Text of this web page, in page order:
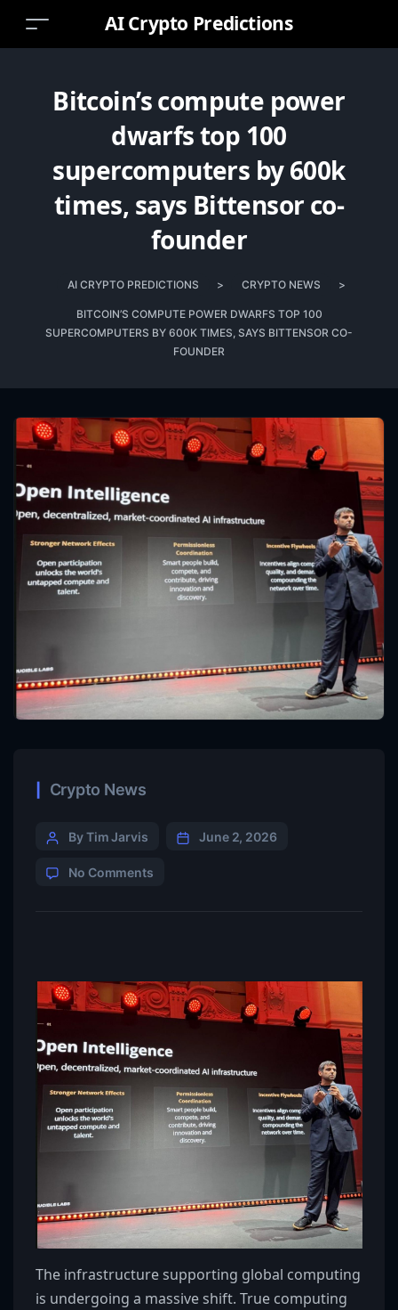
AI Crypto Predictions
Bitcoin’s compute power
dwarfs top 100
supercomputers by 600k
times, says Bittensor co-
founder
AI CRYPTO PREDICTIONS > CRYPTO NEWS >
BITCOIN’S COMPUTE POWER DWARFS TOP 100
SUPERCOMPUTERS BY 600K TIMES, SAYS BITTENSOR CO-
FOUNDER
Crypto News
By Tim Jarvis June 2, 2026
No Comments
The infrastructure supporting global computing
is undergoing a massive shift. True computing